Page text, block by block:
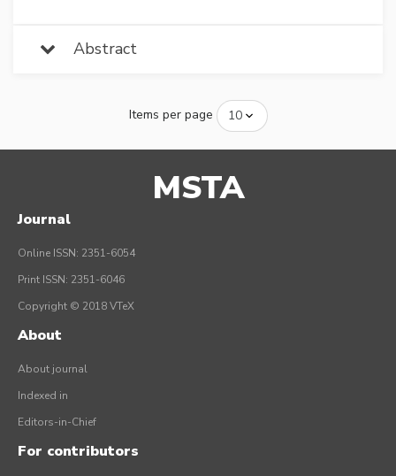
Abstract
Items per page
MSTA
Journal
Online ISSN: 2351-6054
Print ISSN: 2351-6046
Copyright © 2018 VTeX
About
About journal
Indexed in
Editors-in-Chief
For contributors